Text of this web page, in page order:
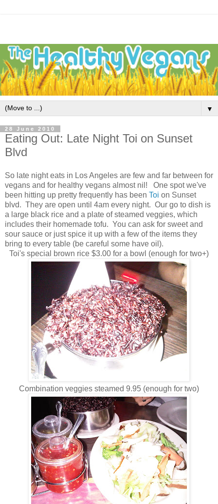
▼
28 June 2010
Eating Out: Late Night Toi on Sunset
Blvd
So late night eats in Los Angeles are few and far between for
vegans and for healthy vegans almost nil! One spot we've
been hitting up pretty frequently has been Toi on Sunset
blvd. They are open until 4am every night. Our go to dish is
a large black rice and a plate of steamed veggies, which
includes their homemade tofu. You can ask for sweet and
sour sauce or just spice it up with a few of the items they
bring to every table (be careful some have oil).
Toi's special brown rice $3.00 for a bowl (enough for two+)
Combination veggies steamed 9.95 (enough for two)